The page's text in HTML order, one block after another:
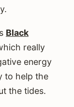
Black
really
energy
to help the
the tides.